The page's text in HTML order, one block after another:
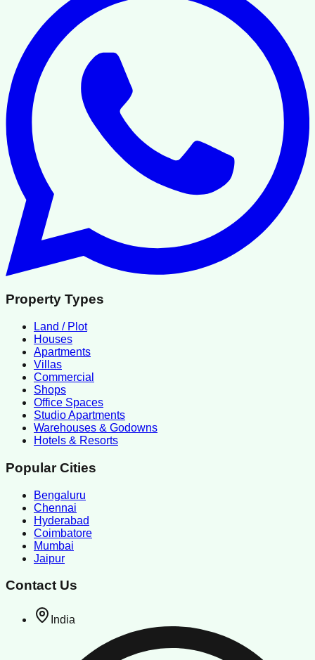
Property Types
Land / Plot
Houses
Apartments
Villas
Commercial
Shops
Office Spaces
Studio Apartments
Warehouses & Godowns
Hotels & Resorts
Popular Cities
Bengaluru
Chennai
Hyderabad
Coimbatore
Mumbai
Jaipur
Contact Us
India